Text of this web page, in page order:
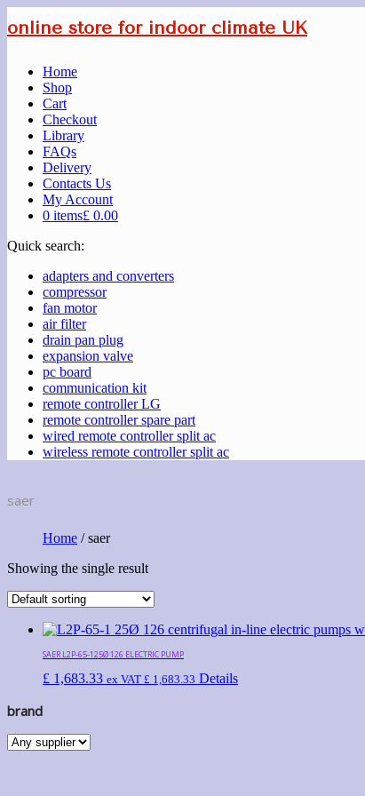
online store for indoor climate UK
Home
Shop
Cart
Checkout
Library
FAQs
Delivery
Contacts Us
My Account
0 items£ 0.00
Quick search:
adapters and converters
compressor
fan motor
air filter
drain pan plug
expansion valve
pc board
communication kit
remote controller LG
remote controller spare part
wired remote controller split ac
wireless remote controller split ac
saer
Home / saer
Showing the single result
SAER L2P-65-125Ø 126 ELECTRIC PUMP
£ 1,683.33 ex VAT £ 1,683.33 Details
brand